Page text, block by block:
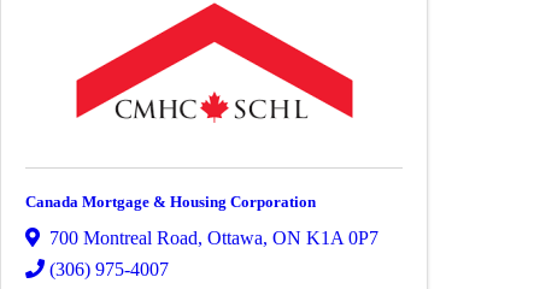
Canada Mortgage & Housing Corporation
700 Montreal Road, Ottawa, ON K1A 0P7
(306) 975-4007